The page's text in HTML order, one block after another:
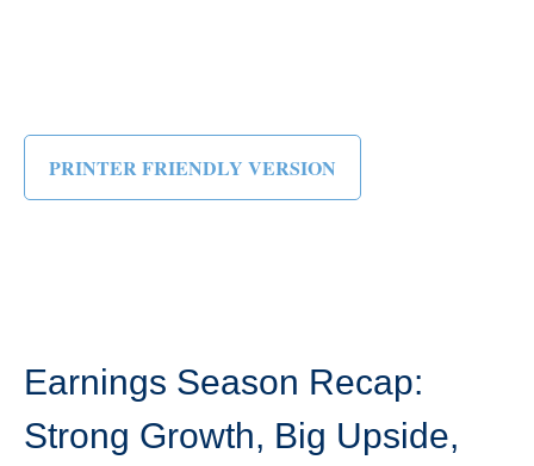
PRINTER FRIENDLY VERSION
Earnings Season Recap:
Strong Growth, Big Upside,